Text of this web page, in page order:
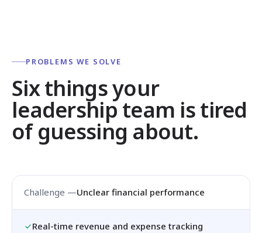
PROBLEMS WE SOLVE
Six things your
leadership team is tired
of guessing about.
Unclear financial performance
Real-time revenue and expense tracking